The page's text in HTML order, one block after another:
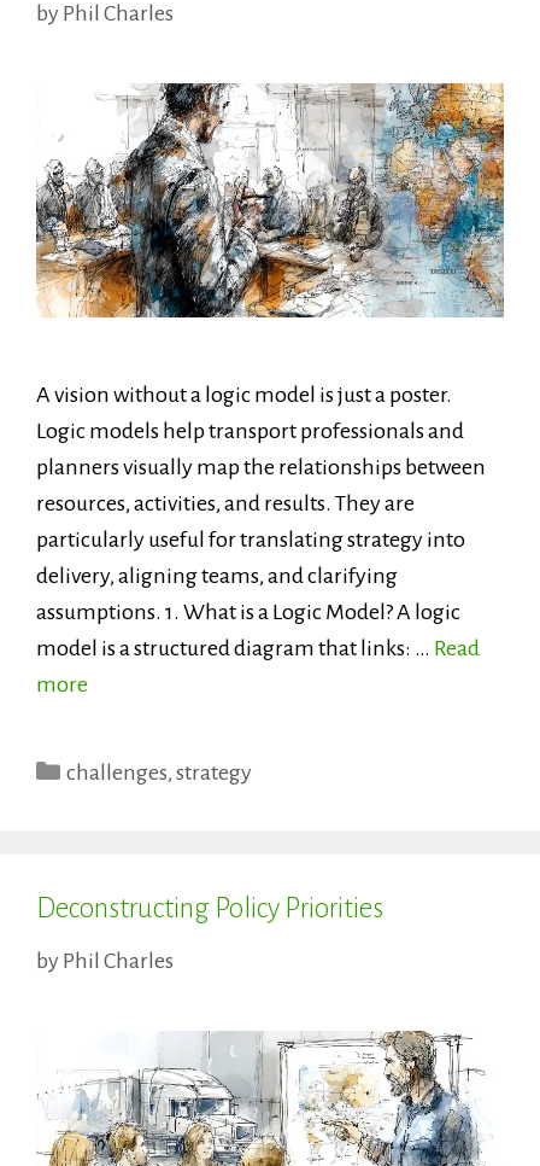
by Phil Charles
A vision without a logic model is just a poster.
Logic models help transport professionals and
planners visually map the relationships between
resources, activities, and results. They are
particularly useful for translating strategy into
delivery, aligning teams, and clarifying
assumptions. 1. What is a Logic Model? A logic
model is a structured diagram that links: … Read
more
Categories
challenges, strategy
Deconstructing Policy Priorities
by Phil Charles